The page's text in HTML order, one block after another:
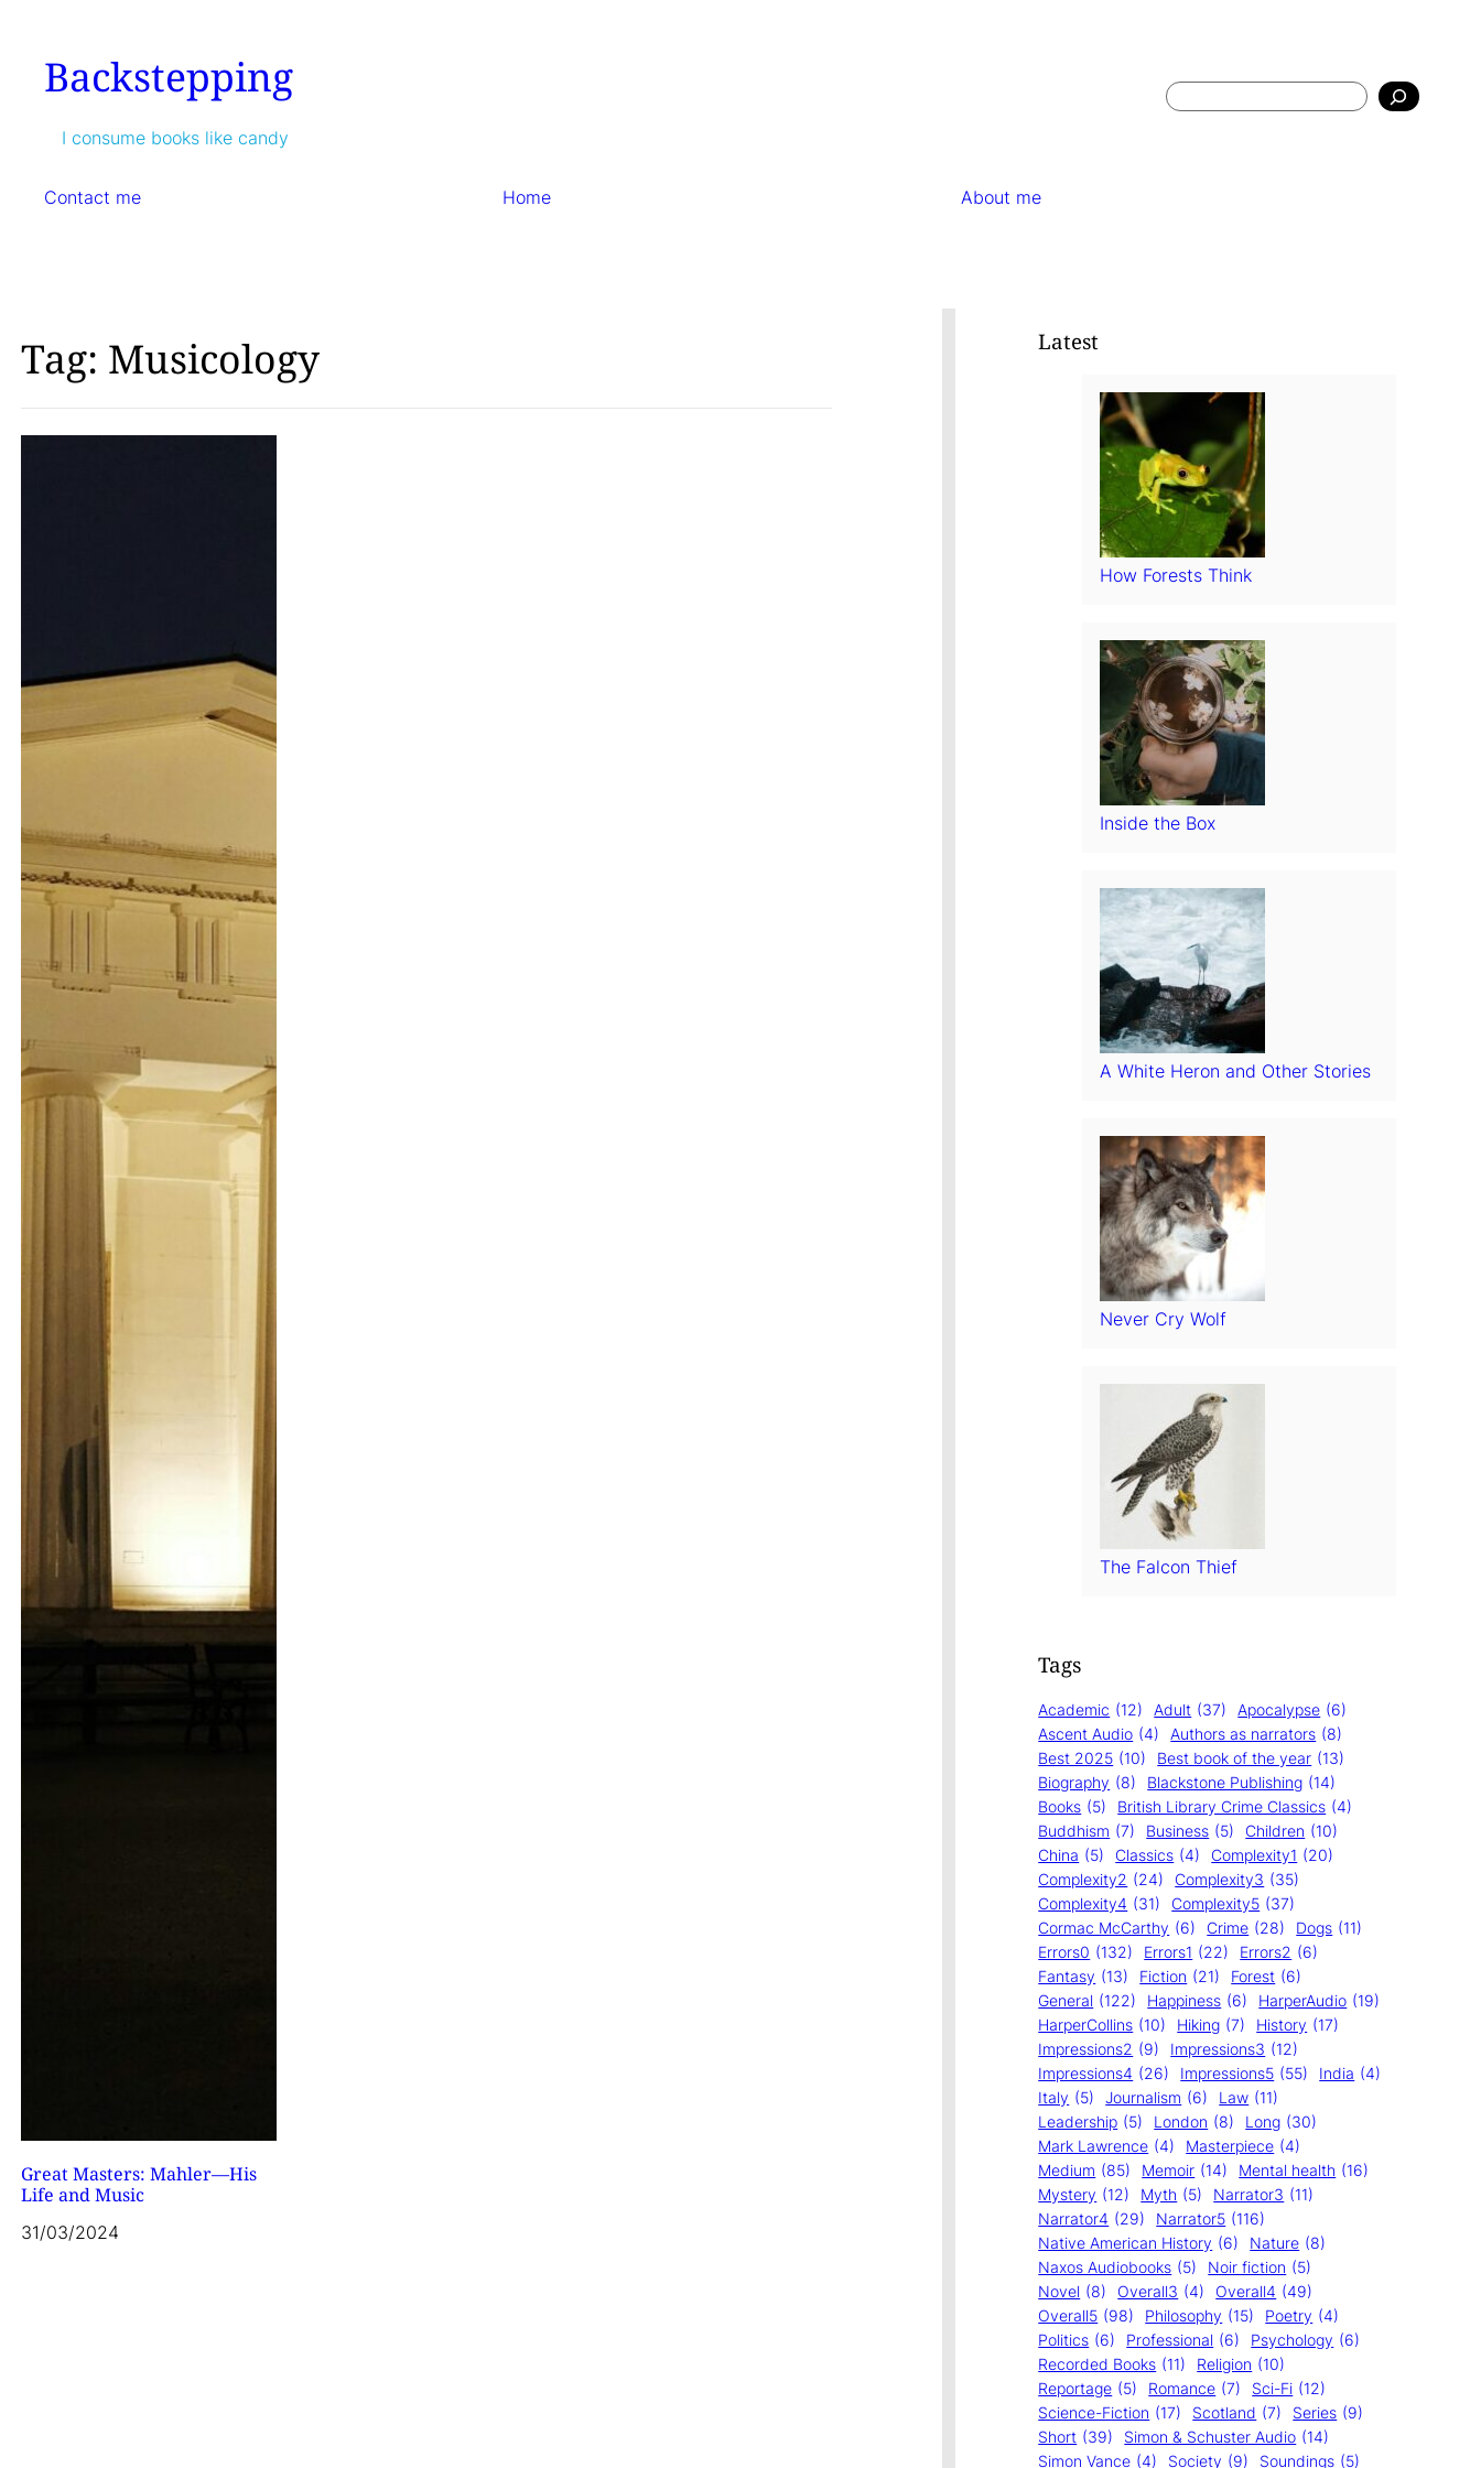
contentBackstepping
I consume books like candy
Search
Contact me Home About me
Tag: Musicology
Great Masters: Mahler—His
Life and Music
31/03/2024
Latest
How Forests Think
Inside the Box
A White Heron and Other Stories
Never Cry Wolf
The Falcon Thief
Tags
Academic (12) Adult (37) Apocalypse (6)
Ascent Audio (4) Authors as narrators (8)
Best 2025 (10) Best book of the year (13)
Biography (8) Blackstone Publishing (14)
Books (5) British Library Crime Classics (4)
Buddhism (7) Business (5) Children (10)
China (5) Classics (4) Complexity1 (20)
Complexity2 (24) Complexity3 (35)
Complexity4 (31) Complexity5 (37)
Cormac McCarthy (6) Crime (28) Dogs (11)
Errors0 (132) Errors1 (22) Errors2 (6)
Fantasy (13) Fiction (21) Forest (6)
General (122) Happiness (6) HarperAudio (19)
HarperCollins (10) Hiking (7) History (17)
Impressions2 (9) Impressions3 (12)
Impressions4 (26) Impressions5 (55) India (4)
Italy (5) Journalism (6) Law (11)
Leadership (5) London (8) Long (30)
Mark Lawrence (4) Masterpiece (4)
Medium (85) Memoir (14) Mental health (16)
Mystery (12) Myth (5) Narrator3 (11)
Narrator4 (29) Narrator5 (116)
Native American History (6) Nature (8)
Naxos Audiobooks (5) Noir fiction (5)
Novel (8) Overall3 (4) Overall4 (49)
Overall5 (98) Philosophy (15) Poetry (4)
Politics (6) Professional (6) Psychology (6)
Recorded Books (11) Religion (10)
Reportage (5) Romance (7) Sci-Fi (12)
Science-Fiction (17) Scotland (7) Series (9)
Short (39) Simon & Schuster Audio (14)
Simon Vance (4) Society (9) Soundings (5)